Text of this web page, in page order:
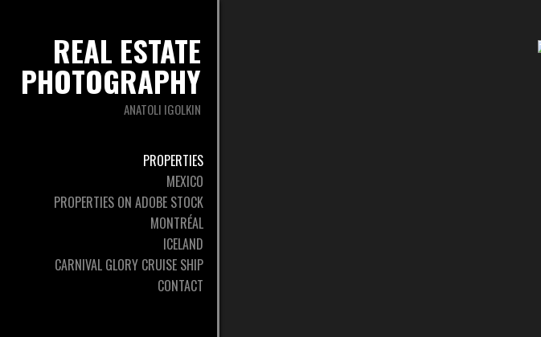
REAL ESTATE
PHOTOGRAPHY
ANATOLI IGOLKIN
PROPERTIES
MEXICO
PROPERTIES ON ADOBE STOCK
MONTRÉAL
ICELAND
CARNIVAL GLORY CRUISE SHIP
CONTACT